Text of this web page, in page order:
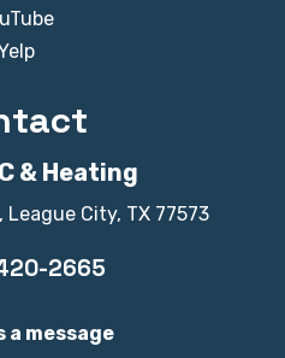
& Heating
League City, TX 77573
2665
a message